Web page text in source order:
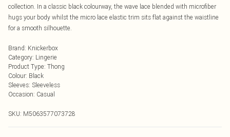
collection. In a classic black colourway, the wave lace blended with microfiber
hugs your body whilst the micro lace elastic trim sits flat against the waistline
for a smooth silhouette.
Brand: Knickerbox
Category: Lingerie
Product Type: Thong
Colour: Black
Sleeves: Sleeveless
Occasion: Casual
SKU: M5063577073728